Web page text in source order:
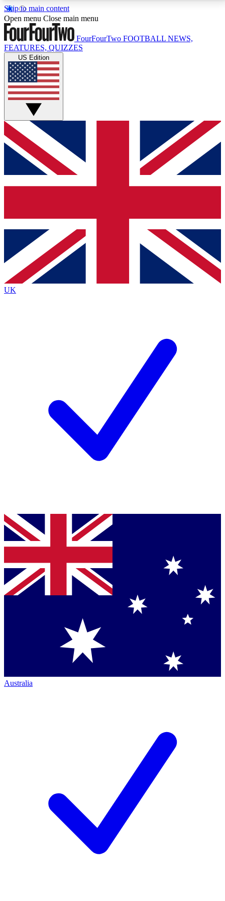
Skip to main content
17
MEMBER FEATURESACCESS AVAILABLE
Live Q&A Sessions
Weekly interactive sessions
GET CLUB ACCESS QUICK
For the quickest way to join, simply enter your email
below and get access. We will send a confirmation
and sign you up to our newsletter to keep you
Contact me with news and offers from other Future
brands
By submitting your information you agree to the Terms & Conditionsand
Privacy
Policyand are aged 16 or over.
Open menu Close main menu
FourFourTwo FOOTBALL NEWS,
FEATURES, QUIZZES
US Edition
UK
Australia